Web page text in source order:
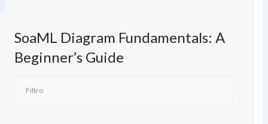
SoaML Diagram Fundamentals: A
Beginner’s Guide